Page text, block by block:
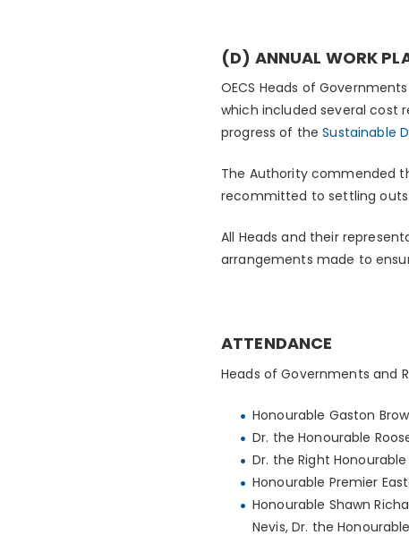
(D) ANNUAL WORK
OECS Heads of
which included several cost
progress of theSustainable
The Authority commended
recommitted to settling
All Heads and their
arrangements made to
ATTENDANCE
Heads of Governments and
Honourable Gaston
Dr. the Honourable
Dr. the Right
Honourable Premier
Honourable Shawn
Nevis, Dr. the